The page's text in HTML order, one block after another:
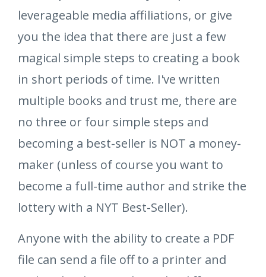
leverageable media affiliations, or give
you the idea that there are just a few
magical simple steps to creating a book
in short periods of time. I've written
multiple books and trust me, there are
no three or four simple steps and
becoming a best-seller is NOT a money-
maker (unless of course you want to
become a full-time author and strike the
lottery with a NYT Best-Seller).
Anyone with the ability to create a PDF
file can send a file off to a printer and